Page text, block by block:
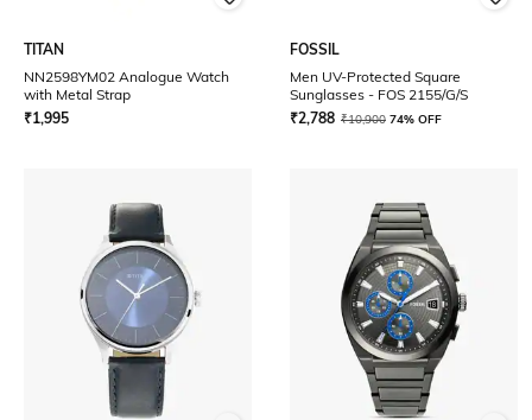
TITAN
NN2598YM02 Analogue Watch
with Metal Strap
₹1,995
FOSSIL
Men UV-Protected Square
Sunglasses - FOS 2155/G/S
₹2,788 ₹10,900 74% OFF